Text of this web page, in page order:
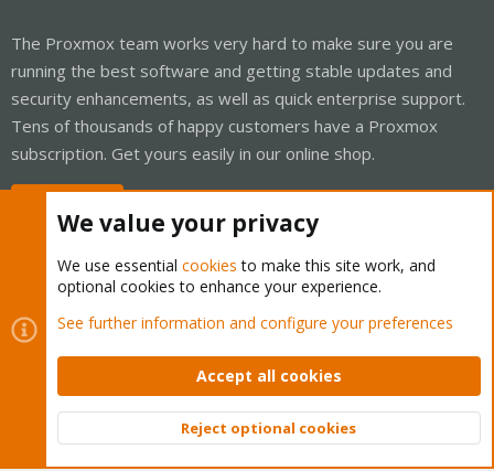
The Proxmox team works very hard to make sure you are
running the best software and getting stable updates and
security enhancements, as well as quick enterprise support.
Tens of thousands of happy customers have a Proxmox
subscription. Get yours easily in our online shop.
Cookies
Proxmox Support Forum - Light Mode
Contact us
Terms and rules Privacy policy Help Home
Community platform by XenForo © 2010-2026 XenForo Ltd.
Top
We value your privacy
We use essential cookies to make this site work, and
optional cookies to enhance your experience.
See further information and configure your preferences
Accept all cookies
Reject optional cookies